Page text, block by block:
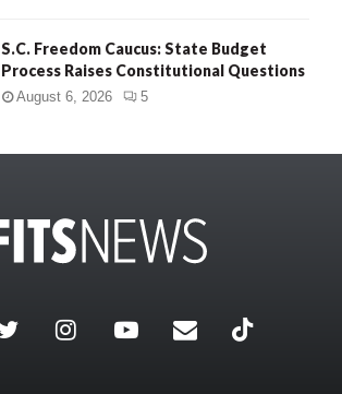
S.C. Freedom Caucus: State Budget
Process Raises Constitutional Questions
August 6, 2026 5